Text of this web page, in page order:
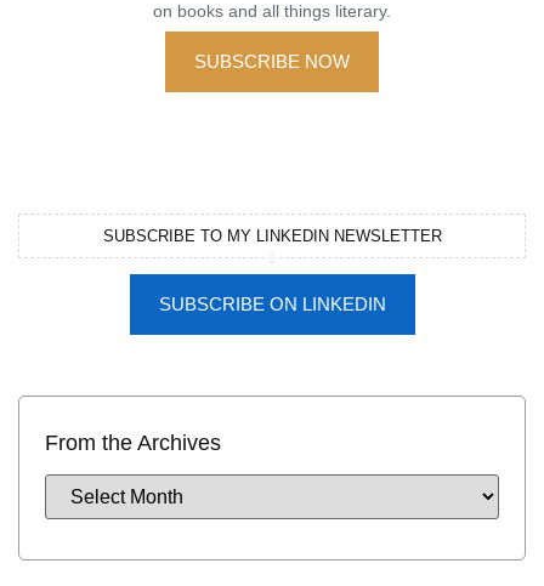
on books and all things literary.
SUBSCRIBE NOW
SUBSCRIBE TO MY LINKEDIN NEWSLETTER
SUBSCRIBE ON LINKEDIN
From the Archives